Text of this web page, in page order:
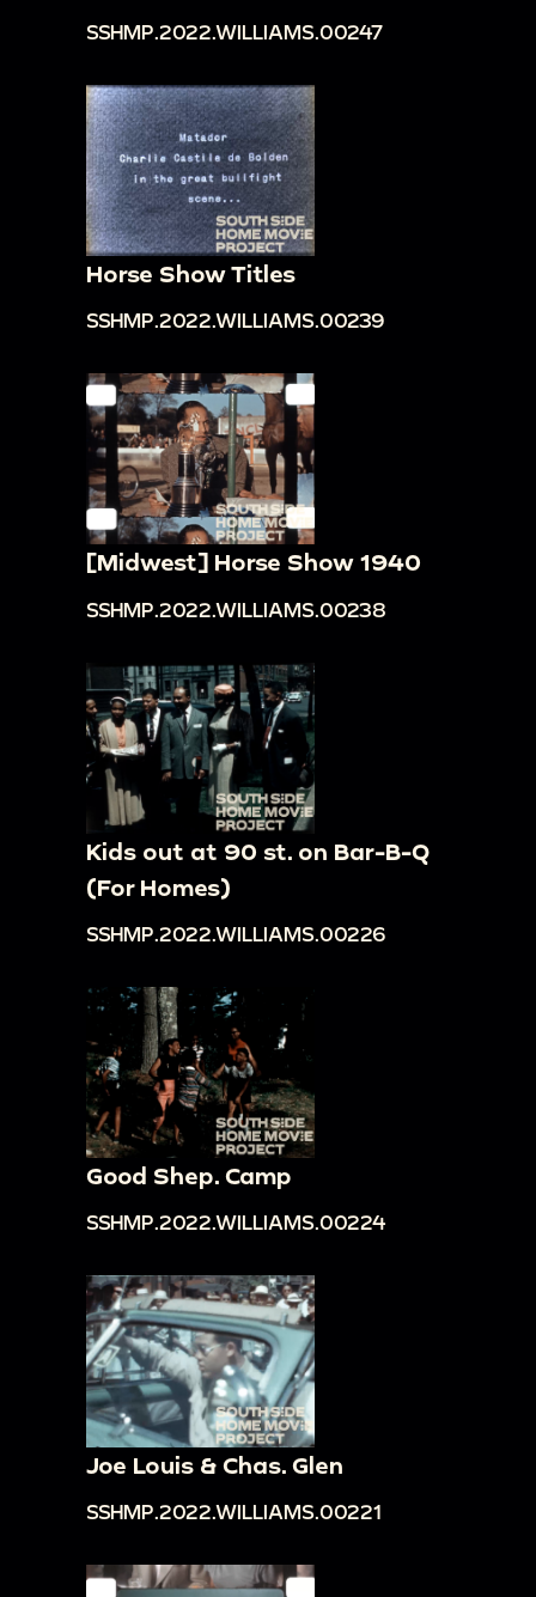
SSHMP.2022.WILLIAMS.00247
Horse Show Titles
SSHMP.2022.WILLIAMS.00239
[Midwest] Horse Show 1940
SSHMP.2022.WILLIAMS.00238
Kids out at 90 st. on Bar-B-Q
(For Homes)
SSHMP.2022.WILLIAMS.00226
Good Shep. Camp
SSHMP.2022.WILLIAMS.00224
Joe Louis & Chas. Glen
SSHMP.2022.WILLIAMS.00221